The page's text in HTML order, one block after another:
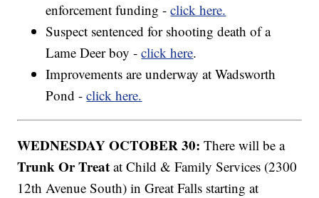
enforcement funding -click here.
Suspect sentenced for shooting death of a
Lame Deer boy -click here.
Improvements are underway at Wadsworth
Pond -click here.
WEDNESDAY OCTOBER 30: There will be a
Trunk Or Treat at Child & Family Services (2300
12th Avenue South) in Great Falls starting at